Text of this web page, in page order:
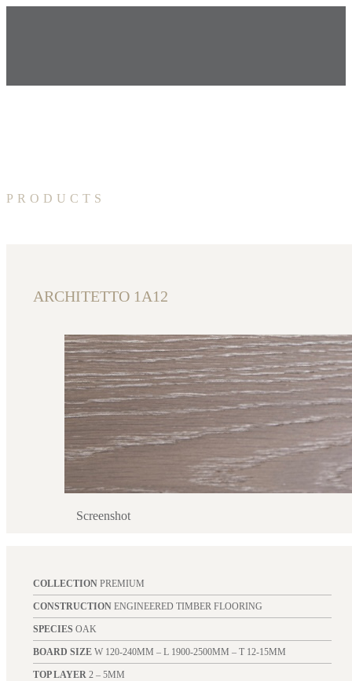
PRODUCTS
ARCHITETTO 1A12
Screenshot
COLLECTIONPREMIUM
CONSTRUCTIONENGINEERED TIMBER FLOORING
SPECIES OAK
BOARD SIZEW 120-240MM – L 1900-2500MM – T 12-15MM
TOP LAYER 2 – 5MM